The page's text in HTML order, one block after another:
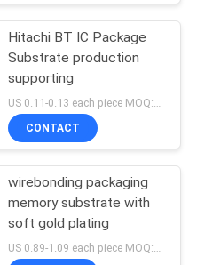
Hitachi BT IC Package
Substrate production
supporting
CONTACT
wirebonding packaging
memory substrate with
soft gold plating